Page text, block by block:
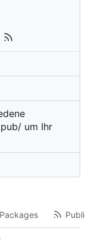
um Ihr
Packages